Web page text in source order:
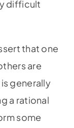
difficult
that one
are
generally
a rational
some